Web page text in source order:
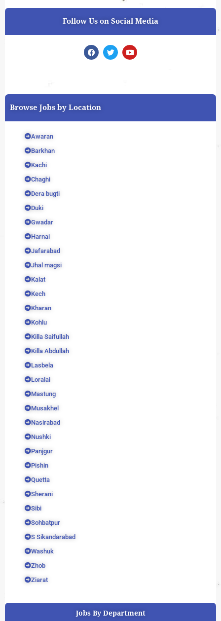
Follow Us on Social Media
F
a
o
T
w
r
Y
o
e
Browse Jobs by Location
Awaran
Barkhan
Kachi
Chaghi
Dera bugti
Duki
Gwadar
Harnai
Jafarabad
Jhal magsi
Kalat
Kech
Kharan
Kohlu
Killa Saifullah
Killa Abdullah
Lasbela
Loralai
Mastung
Musakhel
Nasirabad
Nushki
Panjgur
Pishin
Quetta
Sherani
Sibi
Sohbatpur
S Sikandarabad
Washuk
Zhob
Ziarat
Jobs By Department